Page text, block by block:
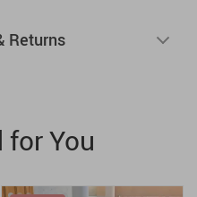
Returns
You